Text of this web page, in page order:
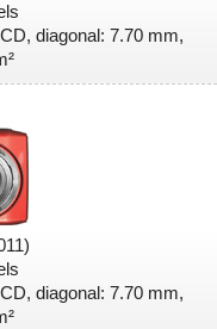
diagonal: 7.70 mm,
diagonal: 7.70 mm,